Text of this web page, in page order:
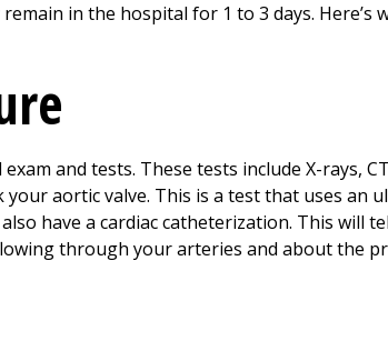
remain in the hospital for 1 to 3 days. Here’s
and tests. These tests include X-rays,
aortic valve. This is a test that uses an
have a cardiac catheterization. This will
through your arteries and about the